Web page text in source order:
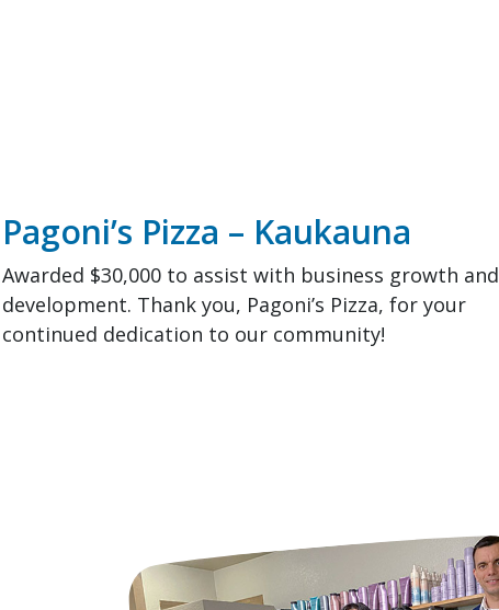
Pagoni’s Pizza – Kaukauna
Awarded $30,000 to assist with business growth and
development. Thank you, Pagoni’s Pizza, for your
continued dedication to our community!